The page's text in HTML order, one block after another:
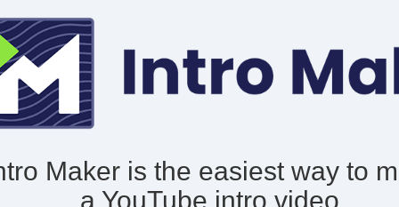
Maker is the easiest way to
a YouTube intro video.